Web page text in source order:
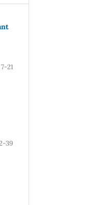
7-21
39